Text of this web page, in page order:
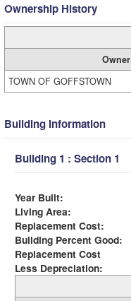
Ownership History
Owner
TOWN OF GOFFSTOWN
Building Information
Building 1 : Section 1
Year Built:
Living Area:
Replacement Cost:
Building Percent Good:
Replacement Cost
Less Depreciation: